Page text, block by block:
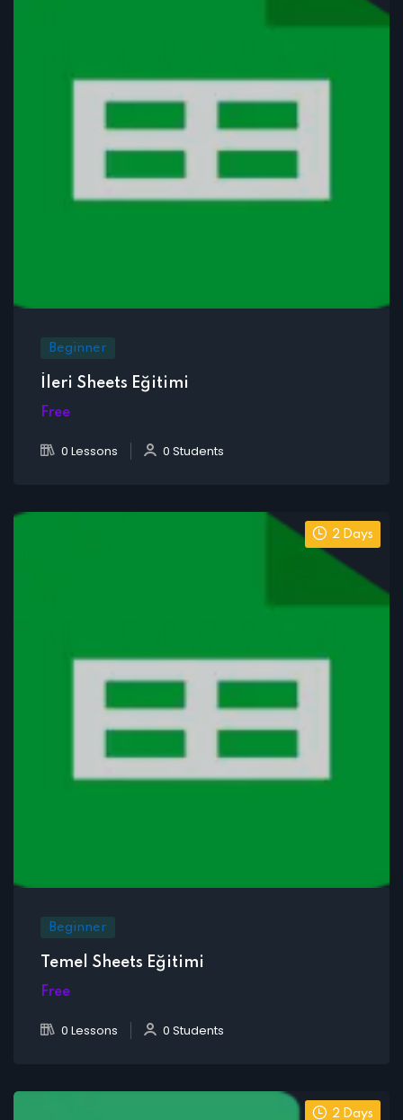
Beginner
İleri Sheets Eğitimi
Free
0 Lessons 0 Students
2 Days
Beginner
Temel Sheets Eğitimi
Free
0 Lessons 0 Students
2 Days